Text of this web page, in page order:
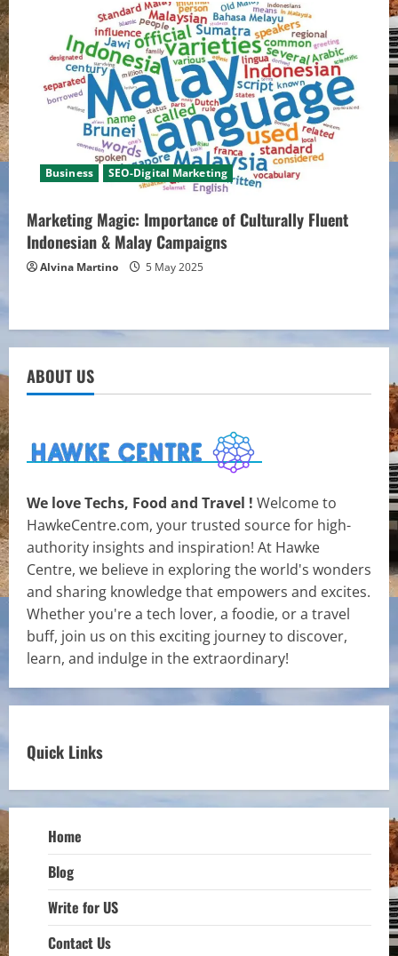
Business SEO-Digital Marketing
Marketing Magic: Importance of Culturally Fluent
Indonesian & Malay Campaigns
Alvina Martino 5 May 2025
ABOUT US
We love Techs, Food and Travel ! Welcome to
HawkeCentre.com, your trusted source for high-
authority insights and inspiration! At Hawke
Centre, we believe in exploring the world's wonders
and sharing knowledge that empowers and excites.
Whether you're a tech lover, a foodie, or a travel
buff, join us on this exciting journey to discover,
learn, and indulge in the extraordinary!
Quick Links
Home
Blog
Write for US
Contact Us